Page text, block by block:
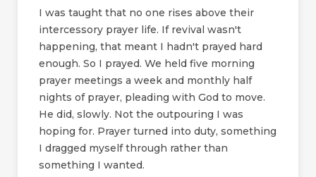
I was taught that no one rises above their
intercessory prayer life. If revival wasn't
happening, that meant I hadn't prayed hard
enough. So I prayed. We held five morning
prayer meetings a week and monthly half
nights of prayer, pleading with God to move.
He did, slowly. Not the outpouring I was
hoping for. Prayer turned into duty, something
I dragged myself through rather than
something I wanted.